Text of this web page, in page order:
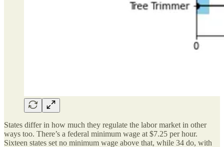
States differ in how much they regulate the labor market in other
ways too. There’s a federal minimum wage at $7.25 per hour.
Sixteen states set no minimum wage above that, while 34 do, with